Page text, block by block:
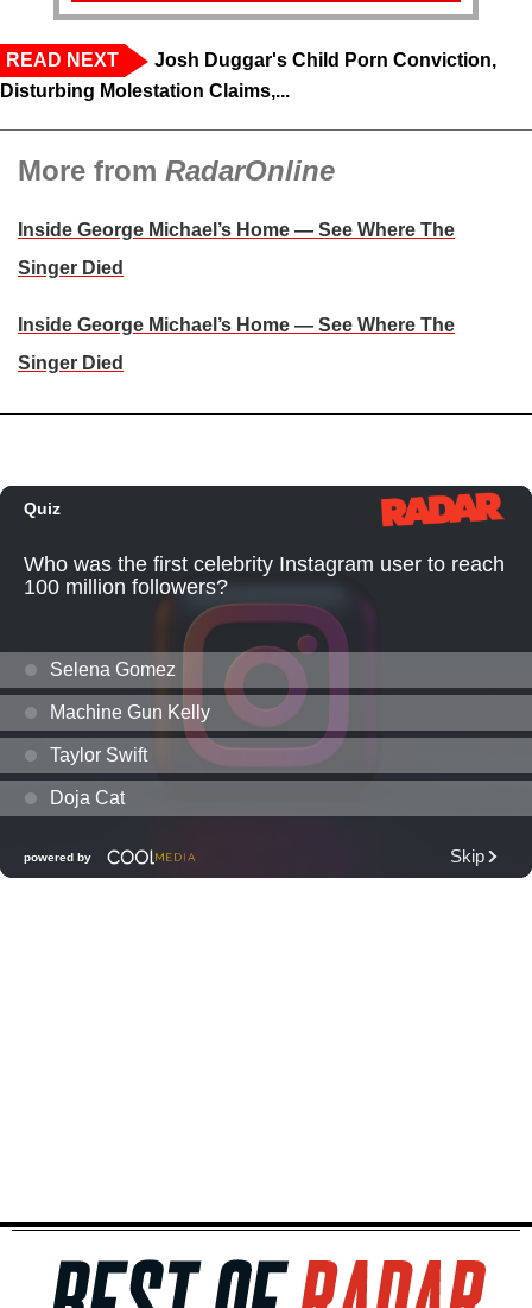
READ NEXT
Josh Duggar's Child Porn Conviction,
Disturbing Molestation Claims,...
More from RadarOnline
Inside George Michael’s Home — See Where The
Singer Died
Inside George Michael’s Home — See Where The
Singer Died